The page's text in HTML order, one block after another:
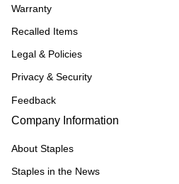
Warranty
Recalled Items
Legal & Policies
Privacy & Security
Feedback
Company Information
About Staples
Staples in the News